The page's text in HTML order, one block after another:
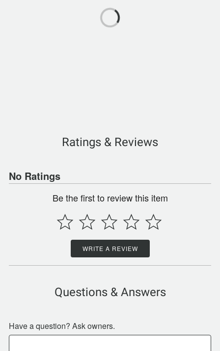
Ratings & Reviews
No Ratings
Be the first to review this item
WRITE A REVIEW
Questions & Answers
Have a question? Ask owners.